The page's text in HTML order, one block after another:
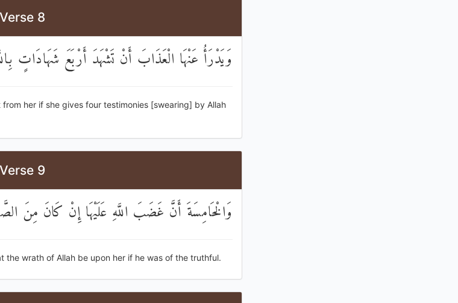
8
وَيَدْرَأُ عَنْهَا الْعَذَابَ أَنْ تَشْهَدَ أَرْبَعَ شَهَادَاتٍ
her if she gives four testimonies [swearing] by Allah
9
وَالْخَامِسَةَ أَنَّ غَضَبَ اللَّهِ عَلَيْهَا إِنْ كَانَ مِنَ
the wrath of Allah be upon her if he was of the truthful.